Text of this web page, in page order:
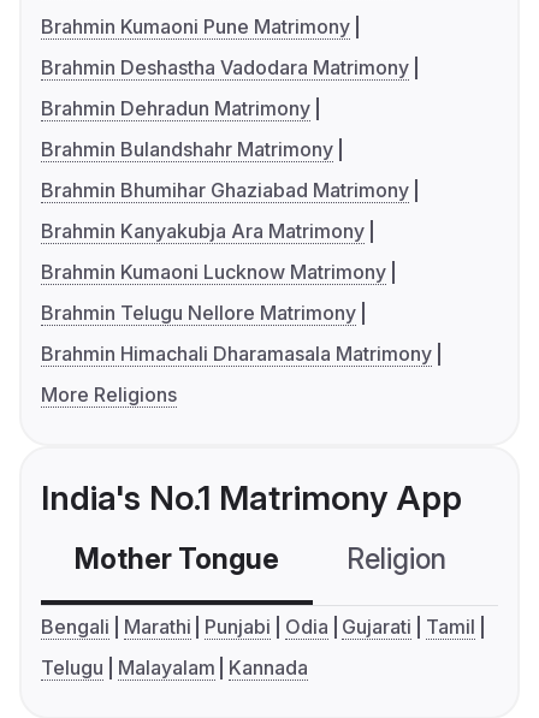
Brahmin Kumaoni Pune Matrimony
Brahmin Deshastha Vadodara Matrimony
Brahmin Dehradun Matrimony
Brahmin Bulandshahr Matrimony
Brahmin Bhumihar Ghaziabad Matrimony
Brahmin Kanyakubja Ara Matrimony
Brahmin Kumaoni Lucknow Matrimony
Brahmin Telugu Nellore Matrimony
Brahmin Himachali Dharamasala Matrimony
More Religions
India's No.1 Matrimony App
Mother Tongue Religion
Bengali Marathi Punjabi Odia Gujarati
Tamil
Telugu
Malayalam Kannada